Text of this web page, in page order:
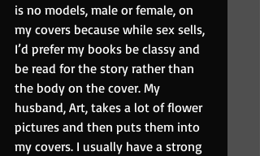
is no models, male or female, on
my covers because while sex sells,
I’d prefer my books be classy and
be read for the story rather than
the body on the cover. My
husband, Art, takes a lot of flower
pictures and then puts them into
my covers. I usually have a strong